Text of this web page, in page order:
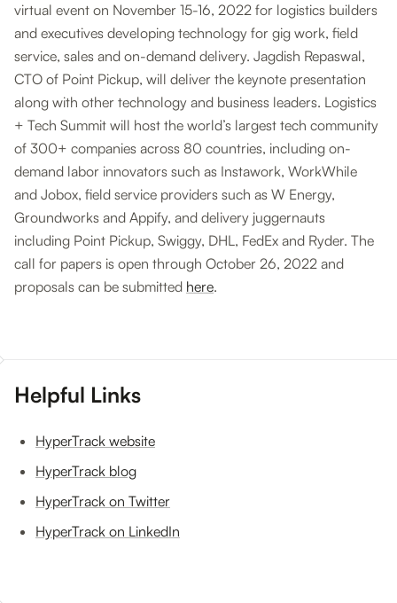
virtual event on November 15-16, 2022 for logistics builders
and executives developing technology for gig work, field
service, sales and on-demand delivery. Jagdish Repaswal,
CTO of Point Pickup, will deliver the keynote presentation
along with other technology and business leaders. Logistics
+ Tech Summit will host the world’s largest tech community
of 300+ companies across 80 countries, including on-
demand labor innovators such as Instawork, WorkWhile
and Jobox, field service providers such as W Energy,
Groundworks and Appify, and delivery juggernauts
including Point Pickup, Swiggy, DHL, FedEx and Ryder. The
call for papers is open through October 26, 2022 and
proposals can be submitted here.
Helpful Links
HyperTrack website
HyperTrack blog
HyperTrack on Twitter
HyperTrack on LinkedIn